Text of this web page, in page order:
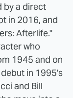
by a direct
in 2016, and
Afterlife."
who
1945 and on
in 1995's
and Bill